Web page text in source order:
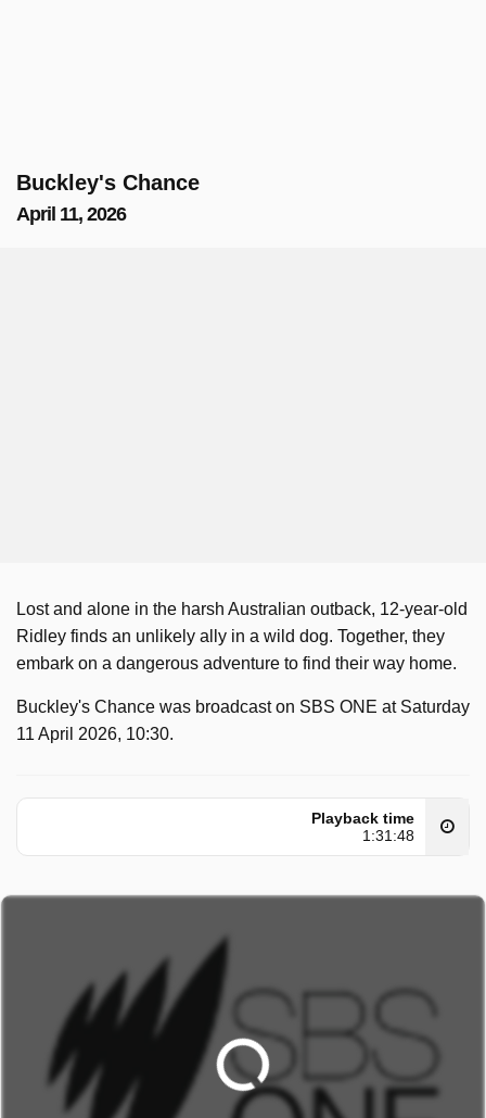
Buckley's Chance
April 11, 2026
Lost and alone in the harsh Australian outback, 12-year-old
Ridley finds an unlikely ally in a wild dog. Together, they
embark on a dangerous adventure to find their way home.
Buckley's Chance was broadcast on SBS ONE at Saturday
11 April 2026, 10:30.
Playback time
1:31:48